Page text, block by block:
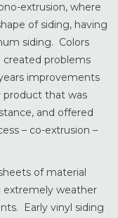
extrusion, where
of siding, having
siding. Colors
created problems
improvements
product that was
and offered
– co-extrusion –
of material
extremely weather
Early vinyl siding